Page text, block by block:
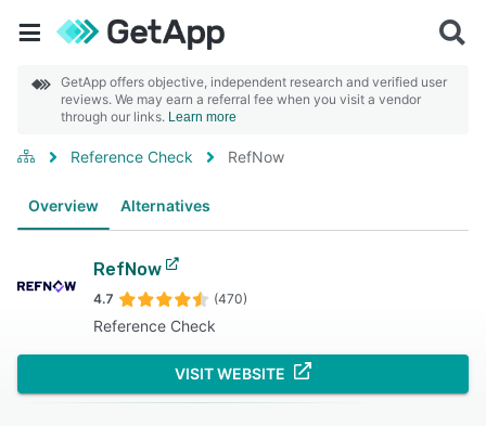
GetApp offers objective, independent research and verified user
reviews. We may earn a referral fee when you visit a vendor
through our links. Learn more
Reference Check RefNow
Overview Alternatives
RefNow
4.7 (470)
Reference Check
VISIT WEBSITE